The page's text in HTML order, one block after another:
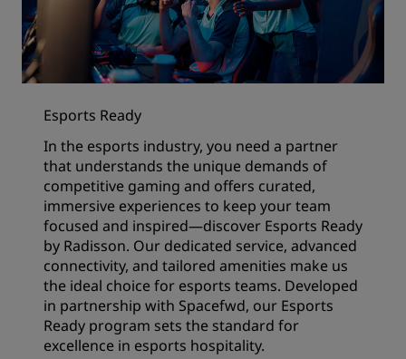
Esports Ready
In the esports industry, you need a partner
that understands the unique demands of
competitive gaming and offers curated,
immersive experiences to keep your team
focused and inspired—discover Esports Ready
by Radisson. Our dedicated service, advanced
connectivity, and tailored amenities make us
the ideal choice for esports teams. Developed
in partnership with Spacefwd, our Esports
Ready program sets the standard for
excellence in esports hospitality.